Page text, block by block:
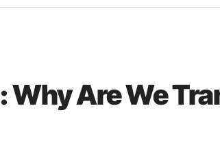
Why Are We